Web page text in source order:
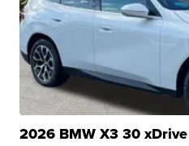
2026 BMW X3 30 xDrive